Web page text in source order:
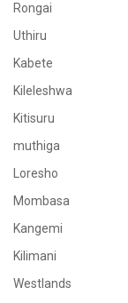
Rongai
Uthiru
Kabete
Kileleshwa
Kitisuru
muthiga
Loresho
Mombasa
Kangemi
Kilimani
Westlands